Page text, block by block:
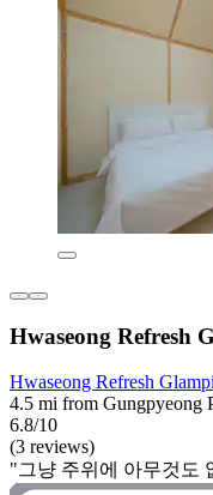
Hwaseong Refresh
Hwaseong Refresh
4.5 mi from Gungpyeong
6.8/10
(3 reviews)
"그냥 주위에 아무것도